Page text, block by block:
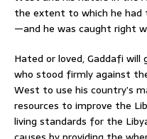
the extent to which he had
—and he was caught right
Hated or loved, Gaddafi will
who stood firmly against
West to use his country’s
resources to improve the
living standards for the